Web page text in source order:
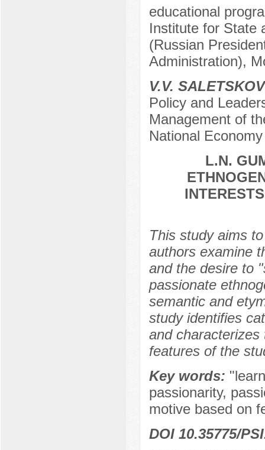
educational
Institute for State
(Russian
Administration),
V.V. SALETSKOV
Policy and
Management of
National
L.N.
This study aims
authors examine
and the desire to
passionate
semantic and
study identifies
and characterizes
features of the
Key words:
passionarity,
motive based on
DOI 10.35775/